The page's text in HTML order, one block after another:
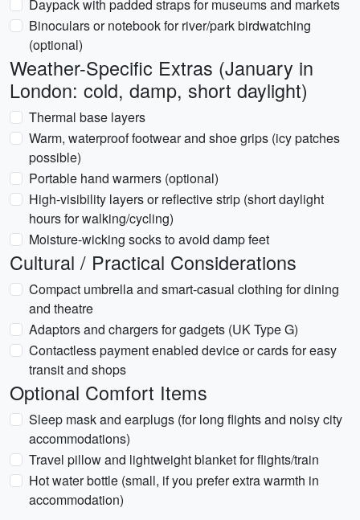
Daypack with padded straps for museums and markets
Binoculars or notebook for river/park birdwatching
(optional)
Weather-Specific Extras (January in
London: cold, damp, short daylight)
Thermal base layers
Warm, waterproof footwear and shoe grips (icy patches
possible)
Portable hand warmers (optional)
High-visibility layers or reflective strip (short daylight
hours for walking/cycling)
Moisture-wicking socks to avoid damp feet
Cultural / Practical Considerations
Compact umbrella and smart-casual clothing for dining
and theatre
Adaptors and chargers for gadgets (UK Type G)
Contactless payment enabled device or cards for easy
transit and shops
Optional Comfort Items
Sleep mask and earplugs (for long flights and noisy city
accommodations)
Travel pillow and lightweight blanket for flights/train
Hot water bottle (small, if you prefer extra warmth in
accommodation)